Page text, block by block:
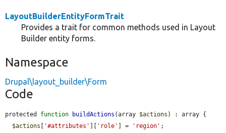
LayoutBuilderEntityFormTrait
Provides a trait for common methods used in Layout
Builder entity forms.
Namespace
Drupal\layout_builder\Form
Code
protected function buildActions (array $actions ) : array {
$actions [ '#attributes' ][ 'role' ] = 'region' ;